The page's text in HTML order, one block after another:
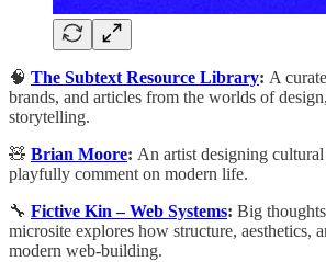
🧠 The Subtext Resource Library: A
brands, and articles from the worlds of
storytelling.
🧸 Brian Moore: An artist designing
playfully comment on modern life.
🔧 Fictive Kin – Web Systems: Big
microsite explores how structure, aesthetics,
modern web-building.